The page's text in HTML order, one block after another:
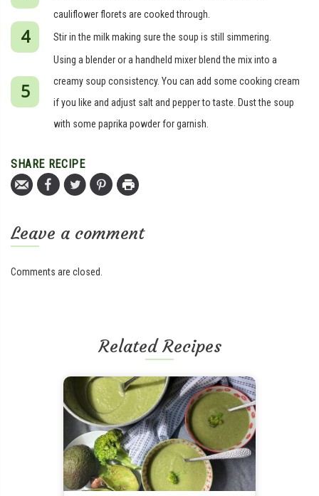
cauliflower florets are cooked through.
Stir in the milk making sure the soup is still simmering.
Using a blender or a handheld mixer blend the mix into a
creamy soup consistency. You can add some cooking cream
if you like and adjust salt and pepper to taste. Dust the soup
with some paprika powder for garnish.
SHARE RECIPE
Leave a comment
Comments are closed.
Related Recipes